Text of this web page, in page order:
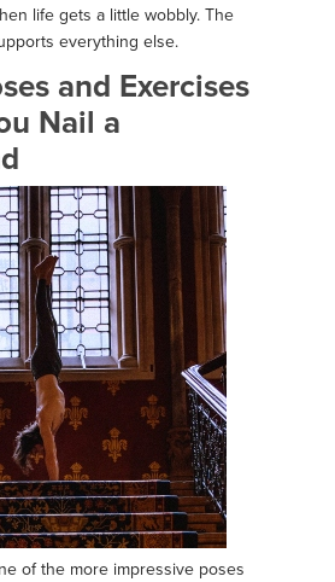
life gets a little wobbly. The
everything else.
and Exercises
Nail a
of the more impressive poses